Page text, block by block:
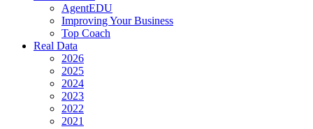
AgentEDU
Improving Your Business
Top Coach
Real Data
2026
2025
2024
2023
2022
2021